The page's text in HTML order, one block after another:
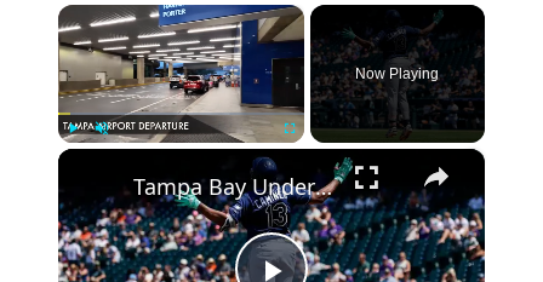
×
Now Playing
×
Tampa Bay Underdog Status in Seattle Raises Questions